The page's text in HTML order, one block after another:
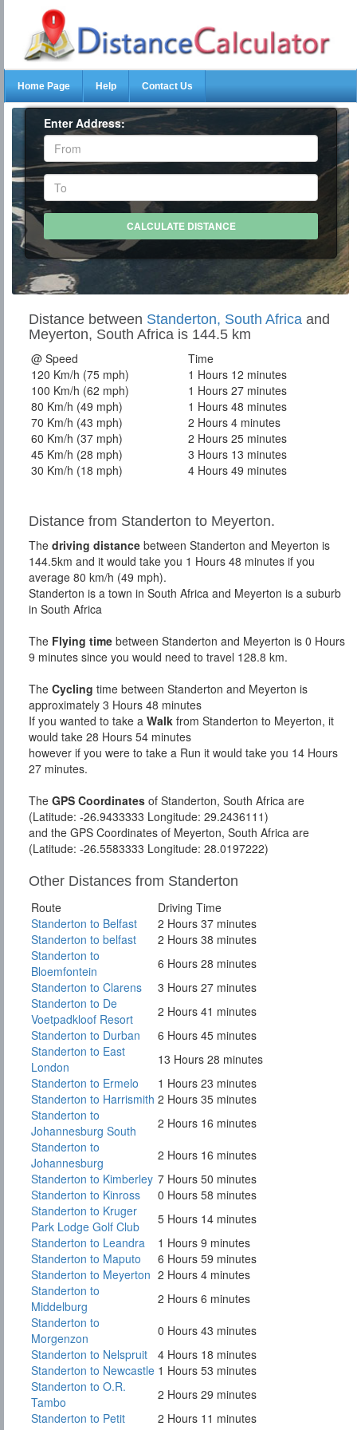
Home Page Help Contact Us
Enter Address:
Distance between Standerton, South Africa and
Meyerton, South Africa is 144.5 km
@ Speed
Time
120 Km/h (75 mph)
1 Hours 12 minutes
100 Km/h (62 mph)
1 Hours 27 minutes
80 Km/h (49 mph)
1 Hours 48 minutes
70 Km/h (43 mph)
2 Hours 4 minutes
60 Km/h (37 mph)
2 Hours 25 minutes
45 Km/h (28 mph)
3 Hours 13 minutes
30 Km/h (18 mph)
4 Hours 49 minutes
Distance from Standerton to Meyerton.
The driving distance between Standerton and Meyerton is
144.5km and it would take you 1 Hours 48 minutes if you
average 80 km/h (49 mph).
Standerton is a town in South Africa and Meyerton is a suburb
in South Africa
The Flying time between Standerton and Meyerton is 0 Hours
9 minutes since you would need to travel 128.8 km.
The Cycling time between Standerton and Meyerton is
approximately 3 Hours 48 minutes
If you wanted to take a Walk from Standerton to Meyerton, it
would take 28 Hours 54 minutes
however if you were to take a Run it would take you 14 Hours
27 minutes.
The GPS Coordinates of Standerton, South Africa are
(Latitude: -26.9433333 Longitude: 29.2436111)
and the GPS Coordinates of Meyerton, South Africa are
(Latitude: -26.5583333 Longitude: 28.0197222)
Other Distances from Standerton
Route
Driving Time
Standerton to Belfast
2 Hours 37 minutes
Standerton to belfast
2 Hours 38 minutes
Standerton to
Bloemfontein
6 Hours 28 minutes
Standerton to Clarens
3 Hours 27 minutes
Standerton to De
Voetpadkloof Resort
2 Hours 41 minutes
Standerton to Durban
6 Hours 45 minutes
Standerton to East
London
13 Hours 28 minutes
Standerton to Ermelo
1 Hours 23 minutes
Standerton to Harrismith 2 Hours 35 minutes
Standerton to
Johannesburg South
2 Hours 16 minutes
Standerton to
Johannesburg
2 Hours 16 minutes
Standerton to Kimberley 7 Hours 50 minutes
Standerton to Kinross
0 Hours 58 minutes
Standerton to Kruger
Park Lodge Golf Club
5 Hours 14 minutes
Standerton to Leandra
1 Hours 9 minutes
Standerton to Maputo
6 Hours 59 minutes
Standerton to Meyerton 2 Hours 4 minutes
Standerton to
Middelburg
2 Hours 6 minutes
Standerton to
Morgenzon
0 Hours 43 minutes
Standerton to Nelspruit
4 Hours 18 minutes
Standerton to Newcastle 1 Hours 53 minutes
Standerton to O.R.
Tambo
2 Hours 29 minutes
Standerton to Petit
2 Hours 11 minutes